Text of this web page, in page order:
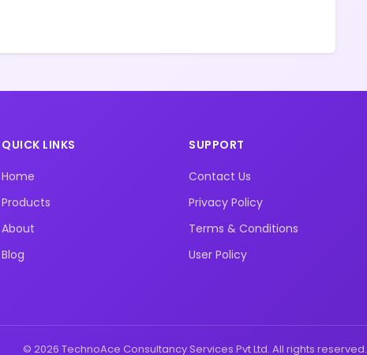
QUICK LINKS
Home
Products
About
Blog
SUPPORT
Contact Us
Privacy Policy
Terms & Conditions
User Policy
© 2026 TechnoAce Consultancy Services Pvt Ltd. All rights reserved.